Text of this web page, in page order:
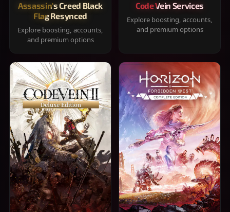
Assassin's Creed Black
Flag Resynced
Explore boosting, accounts,
and premium options
Code Vein Services
Explore boosting, accounts,
and premium options